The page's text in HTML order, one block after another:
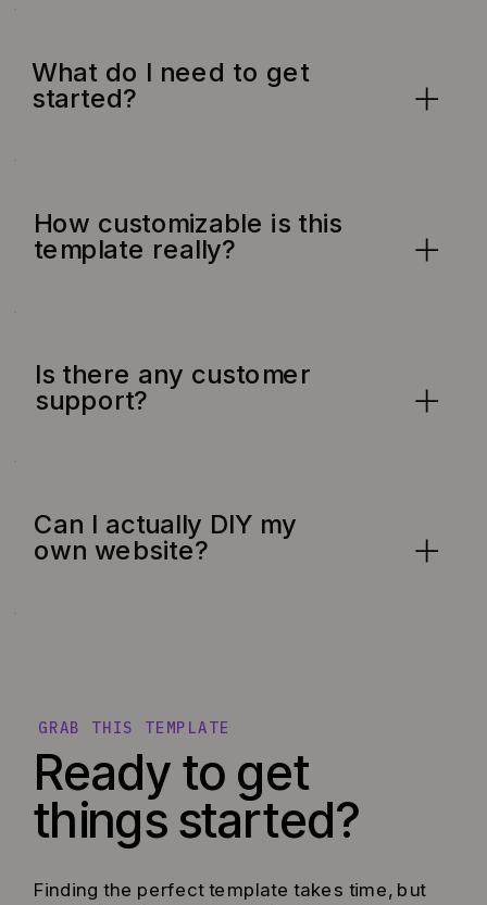
What do I need to get
started?
How customizable is this
template really?
Is there any customer
support?
Can I actually DIY my
own website?
Ready to get
things started?
Finding the perfect template takes time, but
GRAB THIS TEMPLATE